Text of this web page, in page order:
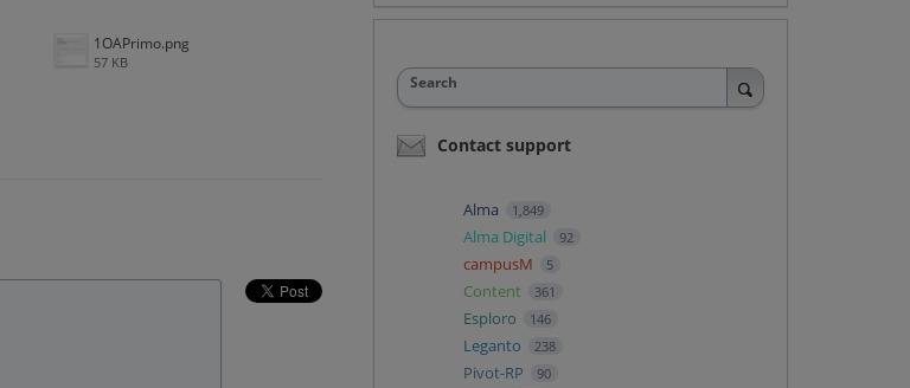
1OAPrimo.png
57 KB
Search
Contact support
Alma 1,849
Alma Digital 92
campusM 5
Content 361
Esploro 146
Leganto 238
Pivot-RP 90